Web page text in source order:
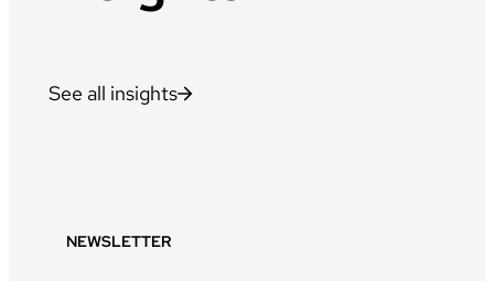
See all insights
NEWSLETTER